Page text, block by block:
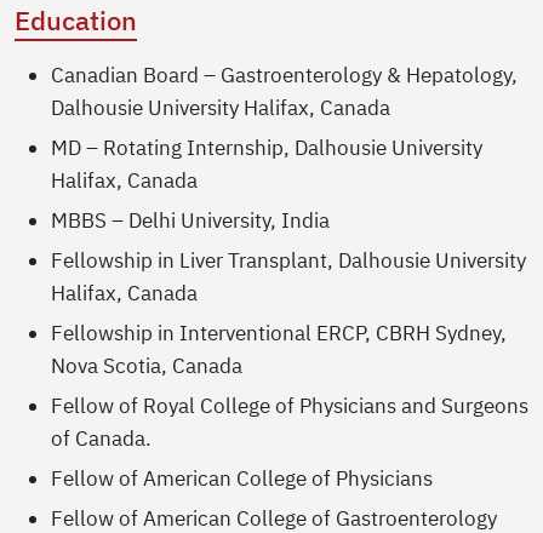
Education
Canadian Board – Gastroenterology & Hepatology,
Dalhousie University Halifax, Canada
MD – Rotating Internship, Dalhousie University
Halifax, Canada
MBBS – Delhi University, India
Fellowship in Liver Transplant, Dalhousie University
Halifax, Canada
Fellowship in Interventional ERCP, CBRH Sydney,
Nova Scotia, Canada
Fellow of Royal College of Physicians and Surgeons
of Canada.
Fellow of American College of Physicians
Fellow of American College of Gastroenterology